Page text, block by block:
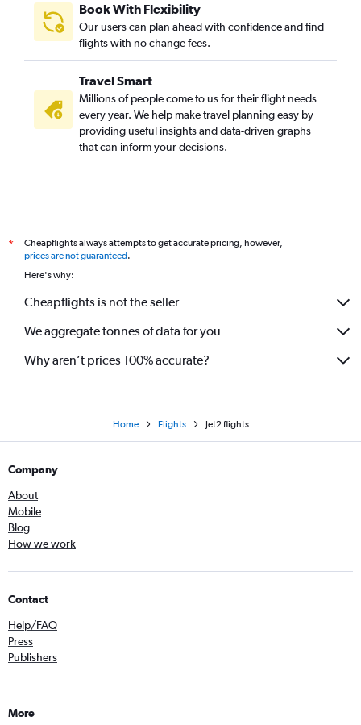
Book With Flexibility
Our users can plan ahead with confidence and find
flights with no change fees.
Travel Smart
Millions of people come to us for their flight needs
every year. We help make travel planning easy by
providing useful insights and data-driven graphs
that can inform your decisions.
*
Cheapflights always attempts to get accurate pricing, however,
prices are not guaranteed.
Here's why:
Cheapflights is not the seller
We aggregate tonnes of data for you
Why aren’t prices 100% accurate?
Home Flights Jet2 flights
Company
About
Mobile
Blog
How we work
Contact
Help/FAQ
Press
Publishers
More